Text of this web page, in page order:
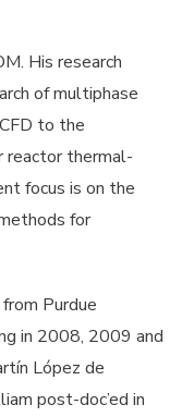
His research
of multiphase
to the
reactor thermal-
focus is on the
for
Purdue
in 2008, 2009 and
López de
post-doc’ed in